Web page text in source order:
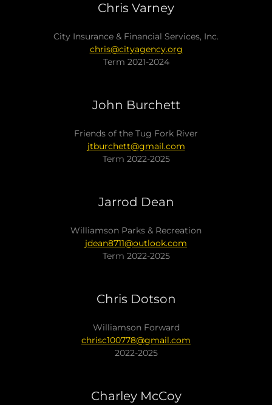
Chris Varney
City Insurance & Financial Services, Inc.
chris@cityagency.org
Term 2021-2024
John Burchett
Friends of the Tug Fork River
jtburchett@gmail.com
Term 2022-2025
Jarrod Dean
Williamson Parks & Recreation
jdean8711@outlook.com
Term 2022-2025
Chris Dotson
Williamson Forward
chrisc100778@gmail.com
2022-2025
Charley McCoy